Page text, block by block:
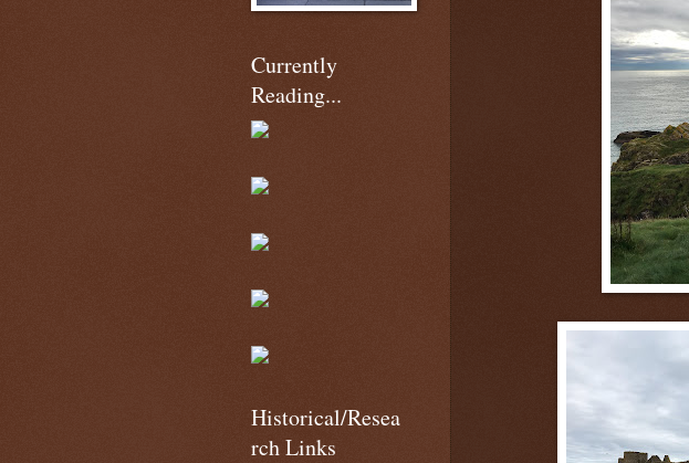
Currently
Reading...
Historical/Resea
rch Links